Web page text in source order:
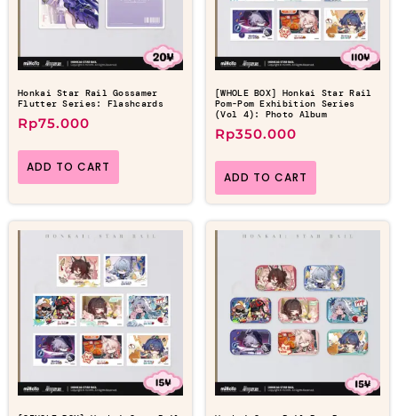
Honkai Star Rail Gossamer
Flutter Series: Flashcards
Rp75.000
ADD TO CART
[WHOLE BOX] Honkai Star Rail
Pom-Pom Exhibition Series
(Vol 4): Photo Album
Rp350.000
ADD TO CART